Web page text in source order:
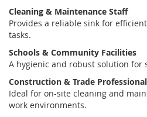
Cleaning & Maintenance Staff
Provides a reliable sink for
tasks.
Schools & Community Facilities
A hygienic and robust solution for
Construction & Trade
Ideal for on-site cleaning and
work environments.